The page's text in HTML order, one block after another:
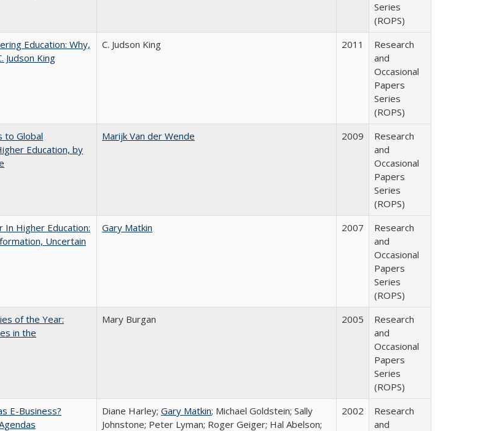
Series
(ROPS)
Education: Why,
Judson King
C. Judson King 2011
Research
and
Occasional
Papers
Series
(ROPS)
to Global
Education, by
Marijk Van der Wende 2009
Research
and
Occasional
Papers
Series
(ROPS)
Higher Education:
Uncertain
Gary Matkin 2007
Research
and
Occasional
Papers
Series
(ROPS)
of the Year:
in the
Mary Burgan 2005
Research
and
Occasional
Papers
Series
(ROPS)
E-Business?
Diane Harley; Gary Matkin; Michael Goldstein; Sally
Johnstone; Peter Lyman; Roger Geiger; Hal Abelson;
2002
Research
and